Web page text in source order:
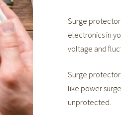
Surge
electronics in
voltage and
Surge
like power
unprotected.